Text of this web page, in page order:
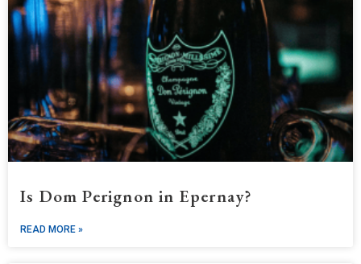
Is Dom Perignon in Epernay?
READ MORE »